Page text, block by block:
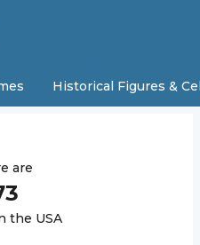
Historical Figures &
are
the USA